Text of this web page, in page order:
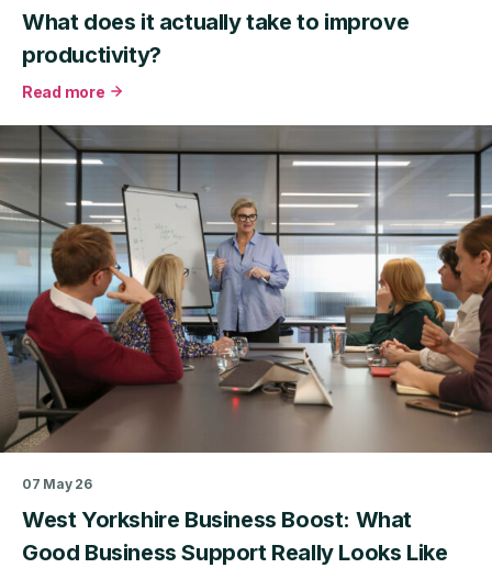
What does it actually take to improve
productivity?
Read more
about
What
take
to
improve
productivity?
07 May 26
West Yorkshire Business Boost: What
Good Business Support Really Looks Like